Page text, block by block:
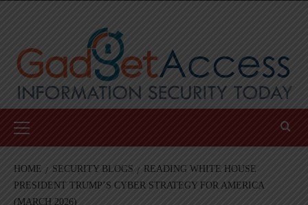
Menu
HOME SECURITY BLOGS
READING WHITE HOUSE
PRESIDENT TRUMP’S CYBER STRATEGY FOR AMERICA
(MARCH 2026)